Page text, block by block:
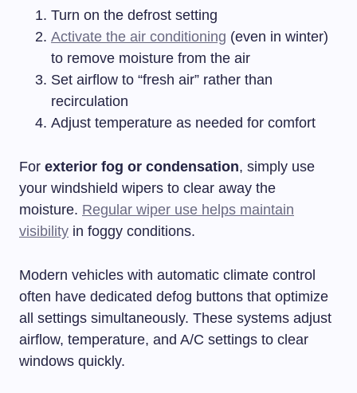
Turn on the defrost setting
Activate the air conditioning (even in winter)
to remove moisture from the air
Set airflow to “fresh air” rather than
recirculation
Adjust temperature as needed for comfort
For exterior fog or condensation, simply use
your windshield wipers to clear away the
moisture. Regular wiper use helps maintain
visibility in foggy conditions.
Modern vehicles with automatic climate control
often have dedicated defog buttons that optimize
all settings simultaneously. These systems adjust
airflow, temperature, and A/C settings to clear
windows quickly.